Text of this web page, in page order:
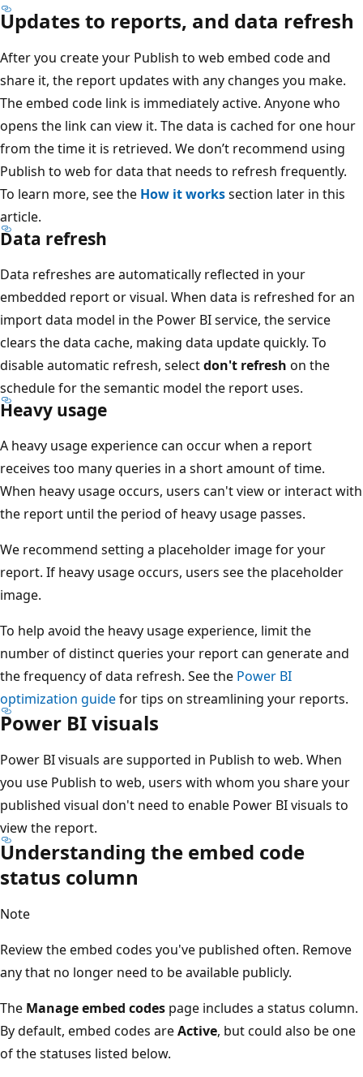
Updates to reports, and data refresh
After you create your Publish to web embed code and
share it, the report updates with any changes you make.
The embed code link is immediately active. Anyone who
opens the link can view it. The data is cached for one hour
from the time it is retrieved. We don’t recommend using
Publish to web for data that needs to refresh frequently.
To learn more, see the How it workssection later in this
article.
Data refresh
Data refreshes are automatically reflected in your
embedded report or visual. When data is refreshed for an
import data model in the Power BI service, the service
clears the data cache, making data update quickly. To
disable automatic refresh, selectdon't refresh on the
schedule for the semantic model the report uses.
Heavy usage
A heavy usage experience can occur when a report
receives too many queries in a short amount of time.
When heavy usage occurs, users can't view or interact with
the report until the period of heavy usage passes.
We recommend setting a placeholder image for your
report. If heavy usage occurs, users see the placeholder
image.
To help avoid the heavy usage experience, limit the
number of distinct queries your report can generate and
the frequency of data refresh. See the Power BI
optimization guidefor tips on streamlining your reports.
Power BI visuals
Power BI visuals are supported in Publish to web. When
you use Publish to web, users with whom you share your
published visual don't need to enable Power BI visuals to
view the report.
Understanding the embed code
status column
Note
Review the embed codes you've published often. Remove
any that no longer need to be available publicly.
The Manage embed codes page includes a status column.
By default, embed codes areActive, but could also be one
of the statuses listed below.